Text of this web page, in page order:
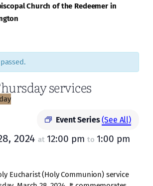
Church of the Redeemer in
services
Event Series(See All)
2024 at 12:00 pm to 1:00 pm
Eucharist (Holy Communion) service